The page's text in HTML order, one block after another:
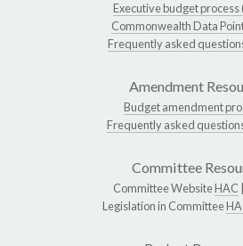
Executive budget process
Commonwealth Data
Frequently asked
Amendment
Budget amendment
Frequently asked
Committee
Committee WebsiteHAC
Legislation in Committee